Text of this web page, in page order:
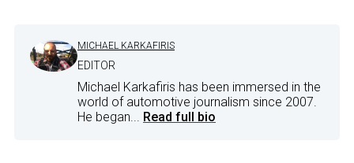
MICHAEL KARKAFIRIS
EDITOR
Michael Karkafiris has been immersed in the
world of automotive journalism since 2007.
He began... Read full bio